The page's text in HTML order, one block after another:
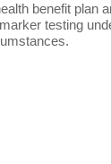
benefit plan
testing